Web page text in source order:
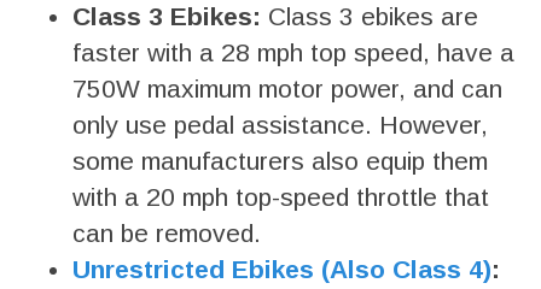
Class 3 Ebikes: Class 3 ebikes are
faster with a 28 mph top speed, have a
750W maximum motor power, and can
only use pedal assistance. However,
some manufacturers also equip them
with a 20 mph top-speed throttle that
can be removed.
Unrestricted Ebikes (Also Class 4):